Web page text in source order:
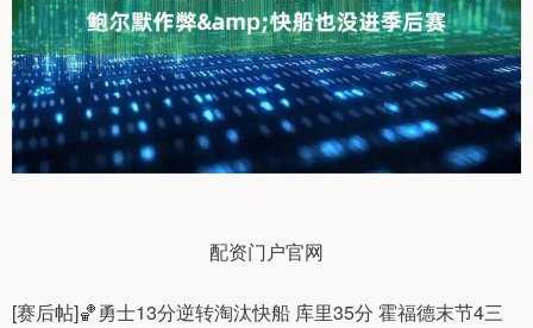
配资门户官网
[赛后帖]🏀勇士13分逆转淘汰快船 库里35分 霍福德末节4三